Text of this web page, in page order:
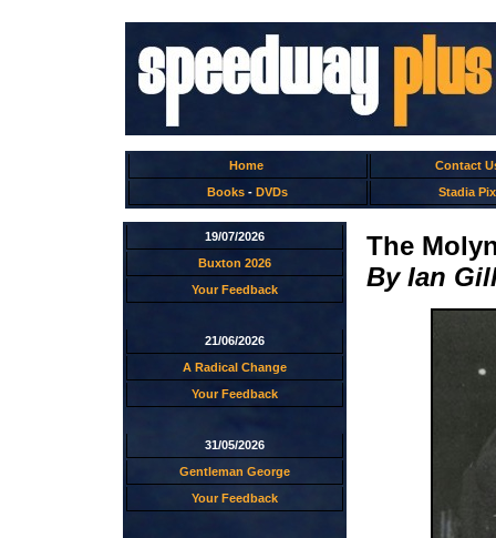
Home
Contact
Books - DVDs Stadia Pix
19/07/2026
Buxton 2026
Your Feedback
21/06/2026
A Radical Change
Your Feedback
31/05/2026
Gentleman George
Your Feedback
The
By Ian